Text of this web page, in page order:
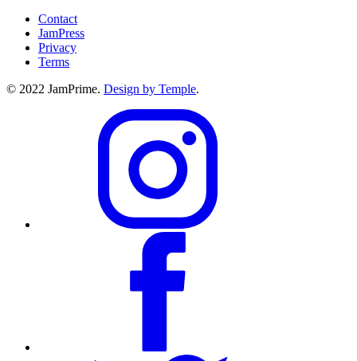
Contact
JamPress
Privacy
Terms
© 2022 JamPrime. Design by Temple.